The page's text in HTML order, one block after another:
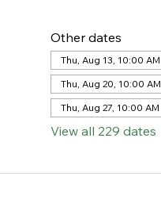
Other dates
Thu, Aug 13, 10:00 AM
Thu, Aug 20, 10:00 AM
Thu, Aug 27, 10:00 AM
View all 229 dates